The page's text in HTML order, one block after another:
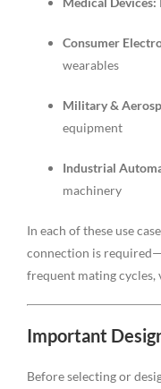
Consumer
wearables
Military &
equipment
Industrial
machinery
In each of these use
connection is
frequent mating cycles,
Important
Before selecting or